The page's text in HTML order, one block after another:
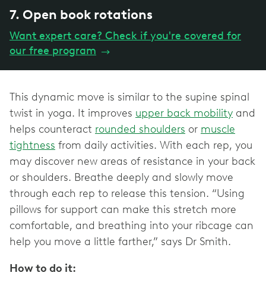
7. Open book rotations
Want expert care? Check if you're covered for
our free program →
This dynamic move is similar to the supine spinal
twist in yoga. It improves upper back mobility and
helps counteract rounded shoulders or muscle
tightness from daily activities. With each rep, you
may discover new areas of resistance in your back
or shoulders. Breathe deeply and slowly move
through each rep to release this tension. “Using
pillows for support can make this stretch more
comfortable, and breathing into your ribcage can
help you move a little farther,” says Dr Smith.
How to do it: